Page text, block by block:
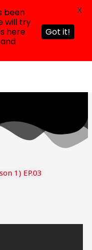
1) EP.03
been
will try
here.
Got it!
X